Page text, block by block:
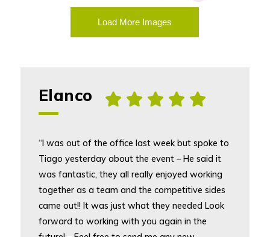
Load More Images
Elanco , [5] star rating
“I was out of the office last week but spoke to
Tiago yesterday about the event – He said it
was fantastic, they all really enjoyed working
together as a team and the competitive sides
came out!! It was just what they needed Look
forward to working with you again in the